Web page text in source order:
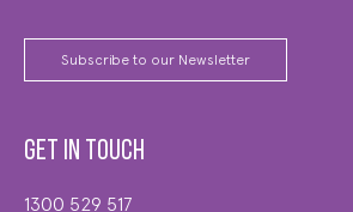
Subscribe to our Newsletter
Get in touch
1300 529 517